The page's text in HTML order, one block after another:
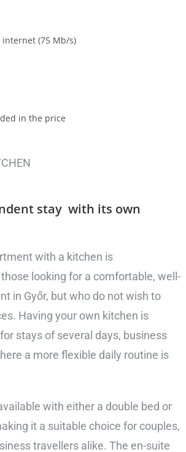
(75 Mb/s)
in the price
stay with its own
with a kitchen is
looking for a comfortable, well-
in Győr, but who do not wish to
Having your own kitchen is
stays of several days, business
a more flexible daily routine is
with either a double bed or
it a suitable choice for couples,
travellers alike. The en-suite